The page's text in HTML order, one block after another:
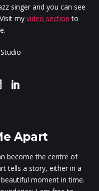
singer and you can see
my video section to
Apart
become the centre of
tells a story, either in a
moment in time.